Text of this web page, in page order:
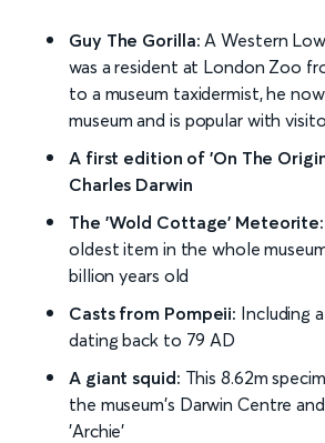
Guy The Gorilla: A Western
was a resident at London Zoo
to a museum taxidermist, he
museum and is popular with
A first edition of 'On The
Charles Darwin
The 'Wold Cottage' Meteorite:
oldest item in the whole
billion years old
Casts from Pompeii: Including
dating back to 79 AD
A giant squid: This 8.62m
the museum's Darwin Centre
'Archie'